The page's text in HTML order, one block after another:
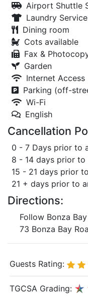
Airport Shuttle
Laundry Service
Dining room
Cots available
Fax &
Garden
Internet Access
Parking (off-
Wi-Fi
English
Cancellation
0 - 7 Days prior to
8 - 14 days prior
15 - 21 days prior
21 + days prior to
Directions:
Follow Bonza
73 Bonza Bay
Guests Rating:
TGCSA Grading: